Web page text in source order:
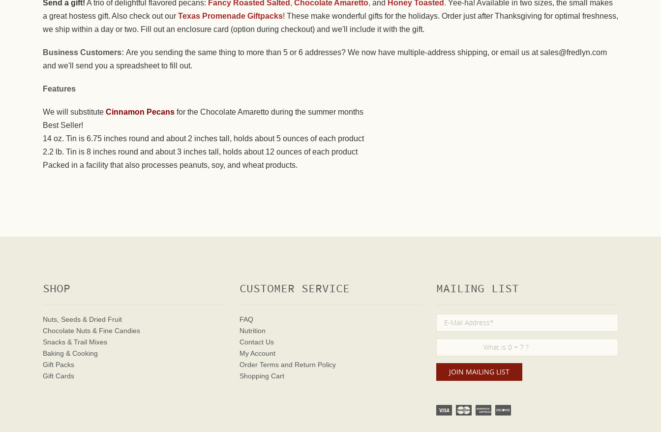
Send a gift! A trio of delightful flavored pecans: Fancy Roasted Salted , Chocolate Amaretto, and Honey Toasted . Yee-ha! Available in two sizes, the small makes
a great hostess gift. Also check out our Texas Promenade Giftpacks! These make wonderful gifts for the holidays. Order just after Thanksgiving for optimal freshness,
we ship within a day or two. Fill out an enclosure card (option during checkout) and we'll include it with the gift.
Business Customers: Are you sending the same thing to more than 5 or 6 addresses? We now have multiple-address shipping, or email us at sales@fredlyn.com
and we'll send you a spreadsheet to fill out.
Features
We will substitute Cinnamon Pecans for the Chocolate Amaretto during the summer months
Best Seller!
14 oz. Tin is 6.75 inches round and about 2 inches tall, holds about 5 ounces of each product
2.2 lb. Tin is 8 inches round and about 3 inches tall, holds about 12 ounces of each product
Packed in a facility that also processes peanuts, soy, and wheat products.
SHOP
Nuts, Seeds & Dried Fruit
Chocolate Nuts & Fine Candies
Snacks & Trail Mixes
Baking & Cooking
Gift Packs
Gift Cards
CUSTOMER SERVICE
FAQ
Nutrition
Contact Us
My Account
Order Terms and Return Policy
Shopping Cart
MAILING LIST